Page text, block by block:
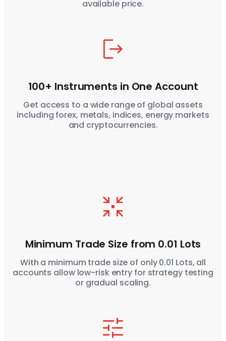
available price.
100+ Instruments in One Account
Get access to a wide range of global assets
including forex, metals, indices, energy markets
and cryptocurrencies.
Minimum Trade Size from 0.01 Lots
With a minimum trade size of only 0.01 Lots, all
accounts allow low-risk entry for strategy testing
or gradual scaling.